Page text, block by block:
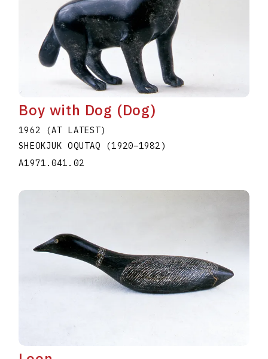
Boy with Dog (Dog)
1962 (AT LATEST)
SHEOKJUK OQUTAQ (1920–1982 )
A1971.041.02